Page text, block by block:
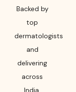
Backed by
top
dermatologists
and
delivering
across
India,